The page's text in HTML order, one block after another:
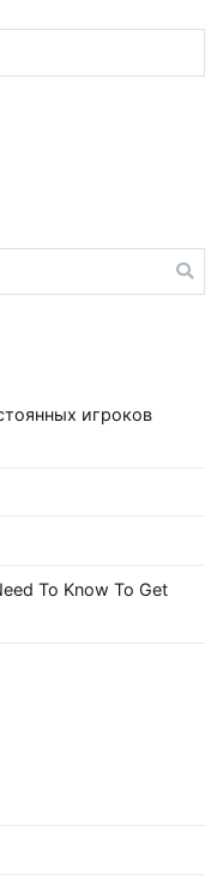
игроков
To Know To Get